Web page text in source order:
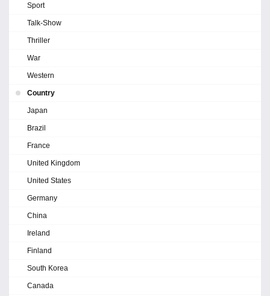
Sport
Talk-Show
Thriller
War
Western
Country
Japan
Brazil
France
United Kingdom
United States
Germany
China
Ireland
Finland
South Korea
Canada